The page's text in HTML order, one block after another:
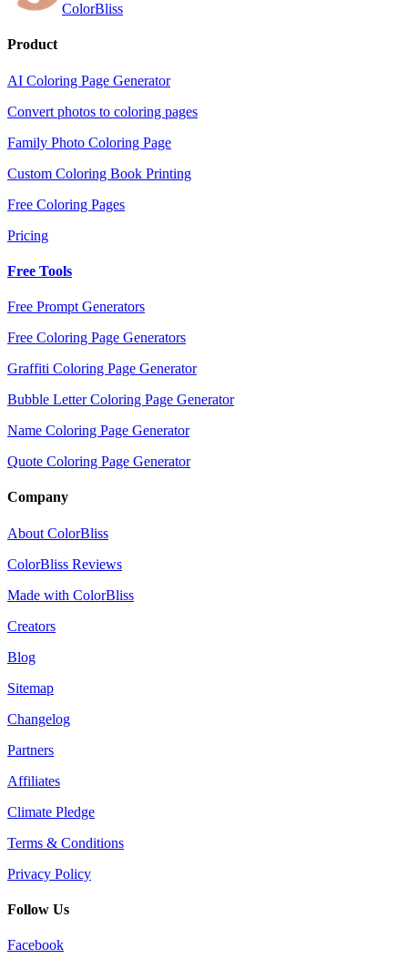
ColorBliss
Product
AI Coloring Page Generator
Convert photos to coloring pages
Family Photo Coloring Page
Custom Coloring Book Printing
Free Coloring Pages
Pricing
Free Tools
Free Prompt Generators
Free Coloring Page Generators
Graffiti Coloring Page Generator
Bubble Letter Coloring Page Generator
Name Coloring Page Generator
Quote Coloring Page Generator
Company
About ColorBliss
ColorBliss Reviews
Made with ColorBliss
Creators
Blog
Sitemap
Changelog
Partners
Affiliates
Climate Pledge
Terms & Conditions
Privacy Policy
Follow Us
Facebook